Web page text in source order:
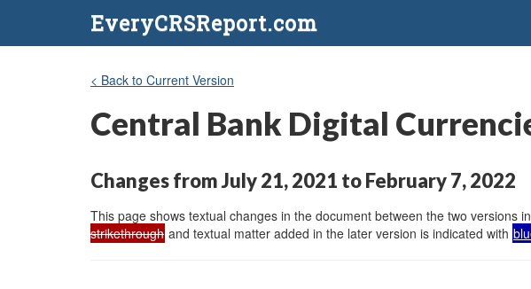
EveryCRSReport.com
< Back to Current Version
Central Bank Digital
Changes from July 21, 2021 to February 7, 2022
This page shows textual changes in the document between the two versions
strikethrough and textual matter added in the later version is indicated with